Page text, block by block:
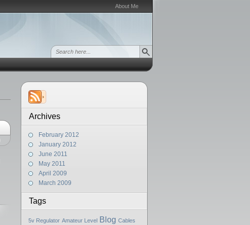
About Me
Archives
February 2012
January 2012
June 2011
May 2011
April 2009
March 2009
Tags
5v Regulator Amateur Level Blog Cables